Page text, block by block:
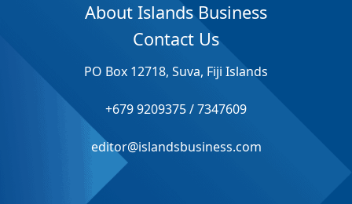
About Islands Business
Contact Us
PO Box 12718, Suva, Fiji Islands
+679 9209375 / 7347609
editor@islandsbusiness.com